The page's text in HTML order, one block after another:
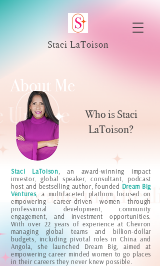
Staci LaToison
About Me
Who is Staci
LaToison?
Staci LaToison , an award-winning impact
investor, global speaker, consultant, podcast
host and bestselling author, founded Dream Big
Ventures, a multifaceted platform focused on
empowering career-driven women through
professional development, community
engagement, and investment opportunities.
With over 22 years of experience at Chevron
managing global teams and billion-dollar
budgets, including pivotal roles in China and
Angola, she launched Dream Big, aimed at
empowering career minded women to go places
in their careers they never knew possible.